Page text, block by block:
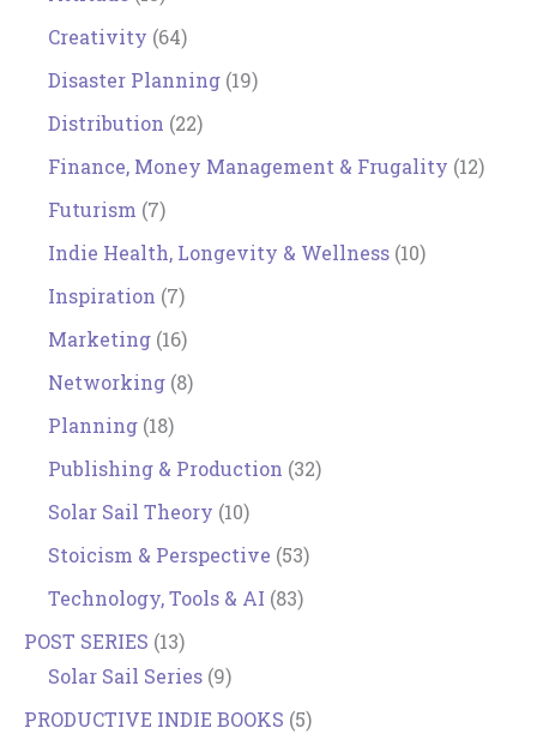
Creativity (64)
Disaster Planning (19)
Distribution (22)
Finance, Money Management & Frugality (12)
Futurism (7)
Indie Health, Longevity & Wellness (10)
Inspiration (7)
Marketing (16)
Networking (8)
Planning (18)
Publishing & Production (32)
Solar Sail Theory (10)
Stoicism & Perspective (53)
Technology, Tools & AI (83)
POST SERIES (13)
Solar Sail Series (9)
PRODUCTIVE INDIE BOOKS (5)